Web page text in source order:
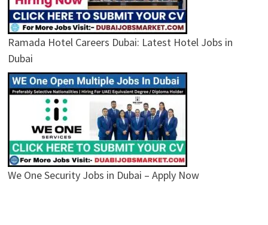
Ramada Hotel Careers Dubai: Latest Hotel Jobs in
Dubai
We One Security Jobs in Dubai – Apply Now